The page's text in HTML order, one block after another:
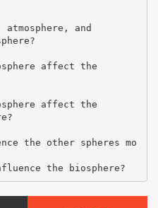
atmosphere, and
affect the
affect the
the other spheres mo